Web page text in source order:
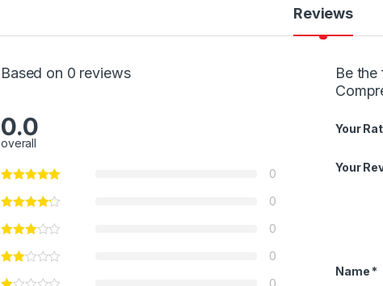
Reviews
Based on 0 reviews
0.0
overall
0
0
0
0
Be
Your
Your
Name *